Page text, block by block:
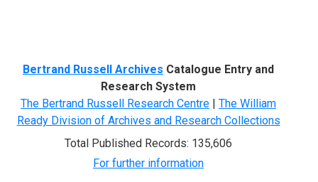
Bertrand Russell Archives Catalogue Entry and
Research System
The Bertrand Russell Research Centre | The William
Ready Division of Archives and Research Collections
Total Published Records: 135,606
For further information